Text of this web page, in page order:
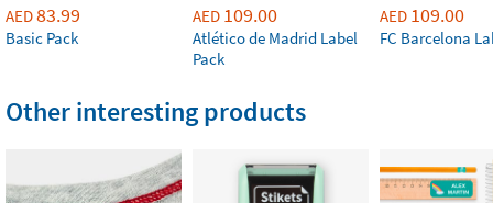
AED83.99
Basic Pack
AED 109.00
Atlético de Madrid Label
Pack
AED 109.00
FC Barcelona
Other interesting products